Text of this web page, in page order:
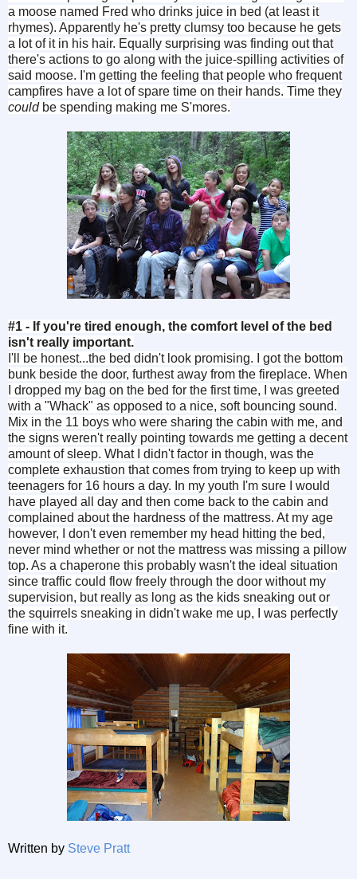
a moose named Fred who drinks juice in bed (at least it
rhymes). Apparently he's pretty clumsy too because he gets
a lot of it in his hair. Equally surprising was finding out that
there's actions to go along with the juice-spilling activities of
said moose. I'm getting the feeling that people who frequent
campfires have a lot of spare time on their hands. Time they
could be spending making me S'mores.
#1 - If you're tired enough, the comfort level of the bed
isn't really important.
I'll be honest...the bed didn't look promising. I got the bottom
bunk beside the door, furthest away from the fireplace. When
I dropped my bag on the bed for the first time, I was greeted
with a "Whack" as opposed to a nice, soft bouncing sound.
Mix in the 11 boys who were sharing the cabin with me, and
the signs weren't really pointing towards me getting a decent
amount of sleep. What I didn't factor in though, was the
complete exhaustion that comes from trying to keep up with
teenagers for 16 hours a day. In my youth I'm sure I would
have played all day and then come back to the cabin and
complained about the hardness of the mattress. At my age
however, I don't even remember my head hitting the bed,
never mind whether or not the mattress was missing a pillow
top. As a chaperone this probably wasn't the ideal situation
since traffic could flow freely through the door without my
supervision, but really as long as the kids sneaking out or
the squirrels sneaking in didn't wake me up, I was perfectly
fine with it.
Written by Steve Pratt